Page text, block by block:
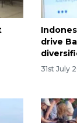
drive
31st July